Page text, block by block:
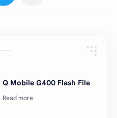
Q Mobile G400 Flash File